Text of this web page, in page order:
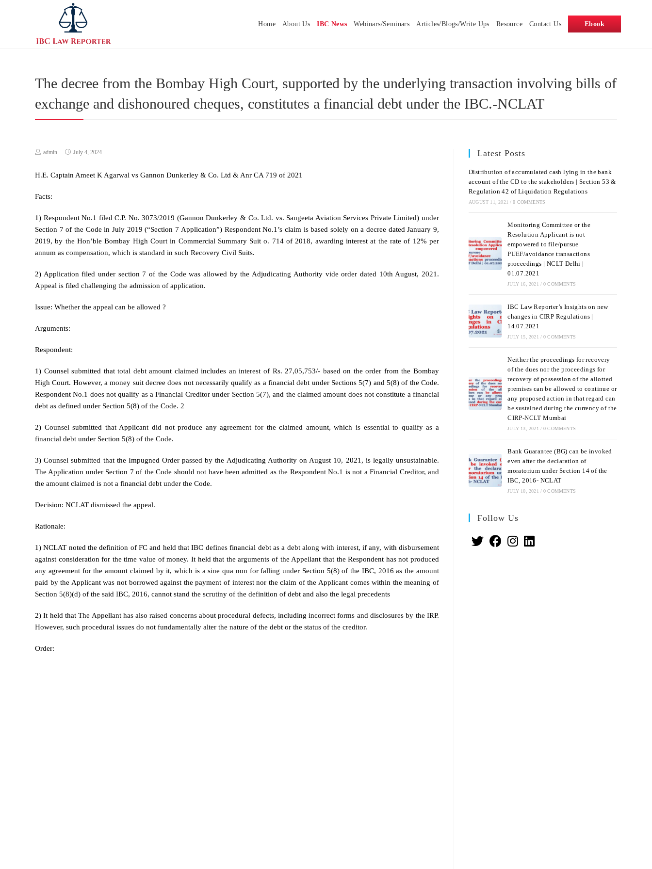
Home About Us IBC News Webinars/Seminars Articles/Blogs/Write Ups Resource Contact Us Ebook
The decree from the Bombay High Court, supported by the underlying transaction involving bills of
exchange and dishonoured cheques, constitutes a financial debt under the IBC.-NCLAT
admin July 4, 2024
H.E. Captain Ameet K Agarwal vs Gannon Dunkerley & Co. Ltd & Anr CA 719 of 2021
Facts:
1) Respondent No.1 filed C.P. No. 3073/2019 (Gannon Dunkerley & Co. Ltd. vs. Sangeeta Aviation Services Private Limited) under
Section 7 of the Code in July 2019 (“Section 7 Application”) Respondent No.1’s claim is based solely on a decree dated January 9,
2019, by the Hon’ble Bombay High Court in Commercial Summary Suit o. 714 of 2018, awarding interest at the rate of 12% per
annum as compensation, which is standard in such Recovery Civil Suits.
2) Application filed under section 7 of the Code was allowed by the Adjudicating Authority vide order dated 10th August, 2021.
Appeal is filed challenging the admission of application.
Issue: Whether the appeal can be allowed ?
Arguments:
Respondent:
1) Counsel submitted that total debt amount claimed includes an interest of Rs. 27,05,753/- based on the order from the Bombay
High Court. However, a money suit decree does not necessarily qualify as a financial debt under Sections 5(7) and 5(8) of the Code.
Respondent No.1 does not qualify as a Financial Creditor under Section 5(7), and the claimed amount does not constitute a financial
debt as defined under Section 5(8) of the Code. 2
2) Counsel submitted that Applicant did not produce any agreement for the claimed amount, which is essential to qualify as a
financial debt under Section 5(8) of the Code.
3) Counsel submitted that the Impugned Order passed by the Adjudicating Authority on August 10, 2021, is legally unsustainable.
The Application under Section 7 of the Code should not have been admitted as the Respondent No.1 is not a Financial Creditor, and
the amount claimed is not a financial debt under the Code.
Decision: NCLAT dismissed the appeal.
Rationale:
1) NCLAT noted the definition of FC and held that IBC defines financial debt as a debt along with interest, if any, with disbursement
against consideration for the time value of money. It held that the arguments of the Appellant that the Respondent has not produced
any agreement for the amount claimed by it, which is a sine qua non for falling under Section 5(8) of the IBC, 2016 as the amount
paid by the Applicant was not borrowed against the payment of interest nor the claim of the Applicant comes within the meaning of
Section 5(8)(d) of the said IBC, 2016, cannot stand the scrutiny of the definition of debt and also the legal precedents
2) It held that The Appellant has also raised concerns about procedural defects, including incorrect forms and disclosures by the IRP.
However, such procedural issues do not fundamentally alter the nature of the debt or the status of the creditor.
Order:
Latest Posts
Distribution of accumulated cash lying in the bank
account of the CD to the stakeholders | Section 53 &
Regulation 42 of Liquidation Regulations
AUGUST 11, 2021 / 0 COMMENTS
Monitoring Committee or the
Resolution Applicant is not
empowered to file/pursue
PUEF/avoidance transactions
proceedings | NCLT Delhi |
01.07.2021
JULY 16, 2021 / 0 COMMENTS
IBC Law Reporter’s Insights on new
changes in CIRP Regulations |
14.07.2021
JULY 15, 2021 / 0 COMMENTS
Neither the proceedings for recovery
of the dues nor the proceedings for
recovery of possession of the allotted
premises can be allowed to continue or
any proposed action in that regard can
be sustained during the currency of the
CIRP-NCLT Mumbai
JULY 13, 2021 / 0 COMMENTS
Bank Guarantee (BG) can be invoked
even after the declaration of
moratorium under Section 14 of the
IBC, 2016- NCLAT
JULY 10, 2021 / 0 COMMENTS
Follow Us